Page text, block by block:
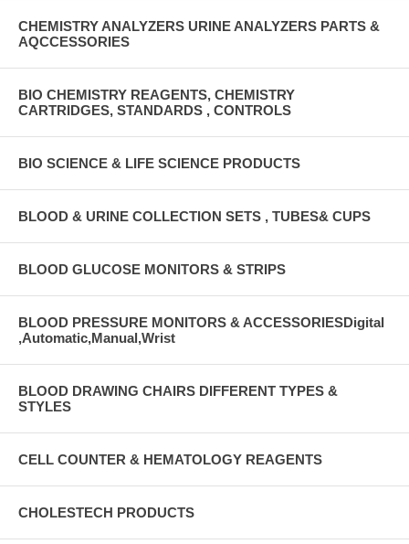
CHEMISTRY ANALYZERS URINE ANALYZERS PARTS &
AQCCESSORIES
BIO CHEMISTRY REAGENTS, CHEMISTRY
CARTRIDGES, STANDARDS , CONTROLS
BIO SCIENCE & LIFE SCIENCE PRODUCTS
BLOOD & URINE COLLECTION SETS , TUBES& CUPS
BLOOD GLUCOSE MONITORS & STRIPS
BLOOD PRESSURE MONITORS & ACCESSORIESDigital
,Automatic,Manual,Wrist
BLOOD DRAWING CHAIRS DIFFERENT TYPES &
STYLES
CELL COUNTER & HEMATOLOGY REAGENTS
CHOLESTECH PRODUCTS